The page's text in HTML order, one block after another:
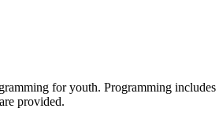
for youth. Programming
provided.